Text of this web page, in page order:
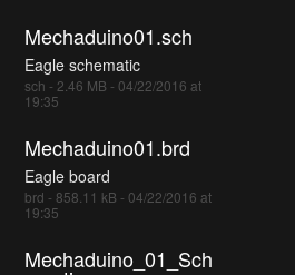
Mechaduino01.sch
Eagle schematic
sch - 2.46 MB - 04/22/2016 at
19:35
Mechaduino01.brd
Eagle board
brd - 858.11 kB - 04/22/2016 at
19:35
Mechaduino_01_Sch